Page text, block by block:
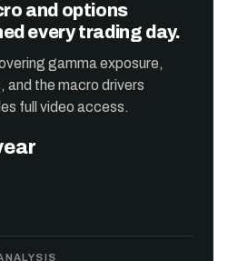
and options
every trading day.
gamma exposure,
and the macro drivers
full video access.